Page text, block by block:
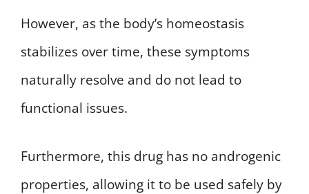
However, as the body’s homeostasis
stabilizes over time, these symptoms
naturally resolve and do not lead to
functional issues.
Furthermore, this drug has no androgenic
properties, allowing it to be used safely by